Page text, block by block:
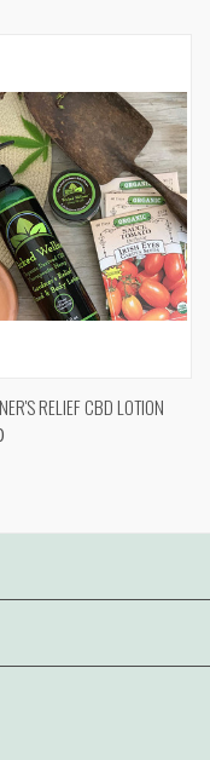
RELIEF CBD LOTION